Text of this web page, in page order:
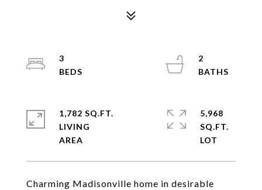
Charming Madisonville home in desirable
3
2
1,782 SQ.FT.
LIVING
5,968
SQ.FT.